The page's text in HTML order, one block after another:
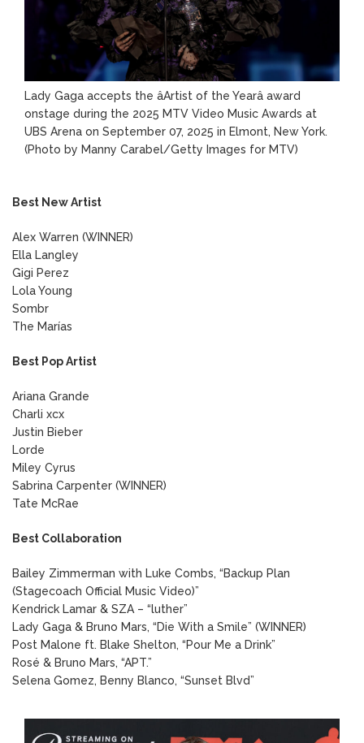
Lady Gaga accepts the âArtist of the Yearâ award
onstage during the 2025 MTV Video Music Awards at
UBS Arena on September 07, 2025 in Elmont, New York.
(Photo by Manny Carabel/Getty Images for MTV)
Best New Artist
Alex Warren (WINNER)
Ella Langley
Gigi Perez
Lola Young
Sombr
The Marías
Best Pop Artist
Ariana Grande
Charli xcx
Justin Bieber
Lorde
Miley Cyrus
Sabrina Carpenter (WINNER)
Tate McRae
Best Collaboration
Bailey Zimmerman with Luke Combs, “Backup Plan
(Stagecoach Official Music Video)”
Kendrick Lamar & SZA – “luther”
Lady Gaga & Bruno Mars, “Die With a Smile” (WINNER)
Post Malone ft. Blake Shelton, “Pour Me a Drink”
Rosé & Bruno Mars, “APT.”
Selena Gomez, Benny Blanco, “Sunset Blvd”